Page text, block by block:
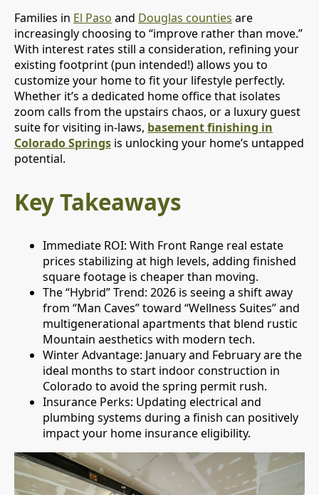
Families in El Paso and Douglas counties are
increasingly choosing to “improve rather than move.”
With interest rates still a consideration, refining your
existing footprint (pun intended!) allows you to
customize your home to fit your lifestyle perfectly.
Whether it’s a dedicated home office that isolates
zoom calls from the upstairs chaos, or a luxury guest
suite for visiting in-laws, basement finishing in
Colorado Springs is unlocking your home’s untapped
potential.
Key Takeaways
Immediate ROI: With Front Range real estate
prices stabilizing at high levels, adding finished
square footage is cheaper than moving.
The “Hybrid” Trend: 2026 is seeing a shift away
from “Man Caves” toward “Wellness Suites” and
multigenerational apartments that blend rustic
Mountain aesthetics with modern tech.
Winter Advantage: January and February are the
ideal months to start indoor construction in
Colorado to avoid the spring permit rush.
Insurance Perks: Updating electrical and
plumbing systems during a finish can positively
impact your home insurance eligibility.